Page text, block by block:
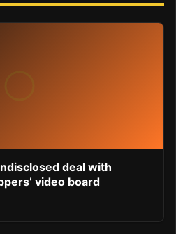
deal with
video board